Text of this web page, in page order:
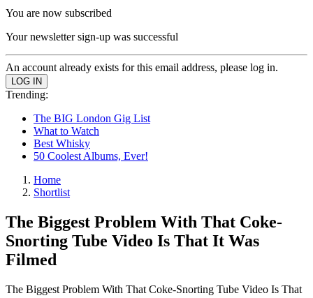
You are now subscribed
Your newsletter sign-up was successful
An account already exists for this email address, please log in.
Trending:
The BIG London Gig List
What to Watch
Best Whisky
50 Coolest Albums, Ever!
Home
Shortlist
The Biggest Problem With That Coke-
Snorting Tube Video Is That It Was
Filmed
The Biggest Problem With That Coke-Snorting Tube Video Is That